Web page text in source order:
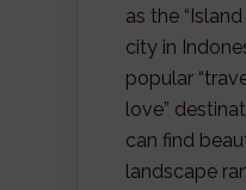
as the
city in
popular
love”
can find
landscape